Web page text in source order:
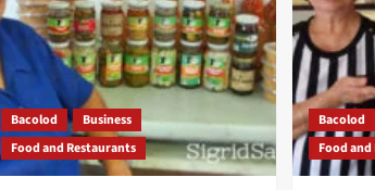
Bacolod
Business
Food and Restaurants
Bacolod
Food